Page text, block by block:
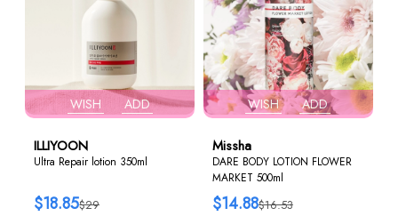
WISH ADD
ILLIYOON
Ultra Repair lotion 350ml
$29
$18.85
WISH ADD
Missha
DARE BODY LOTION FLOWER
MARKET 500ml
$16.53
$14.88